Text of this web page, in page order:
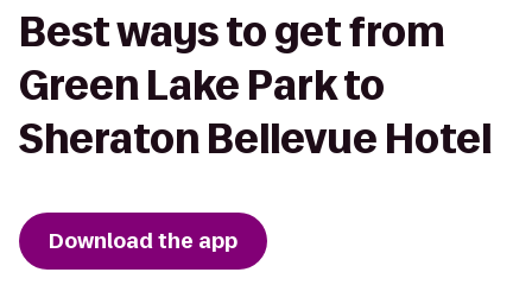
Best ways to get from
Green Lake Park to
Sheraton Bellevue Hotel
Download the app